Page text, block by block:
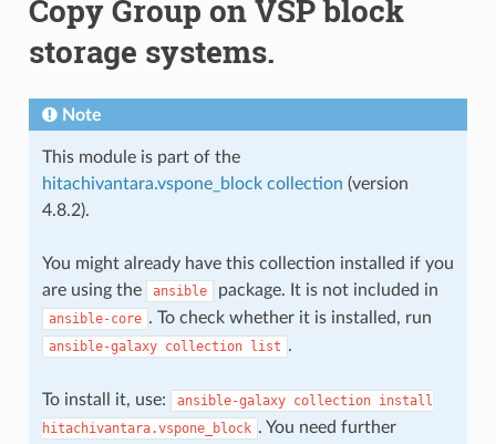
Copy Group on VSP block
storage systems.
Note
This module is part of the
hitachivantara.vspone_block collection (version
4.8.2).
You might already have this collection installed if you
are using the
ansible package. It is not included in
ansible-core . To check whether it is installed, run
ansible-galaxy collection list .
To install it, use: ansible-galaxy collection install
hitachivantara.vspone_block . You need further